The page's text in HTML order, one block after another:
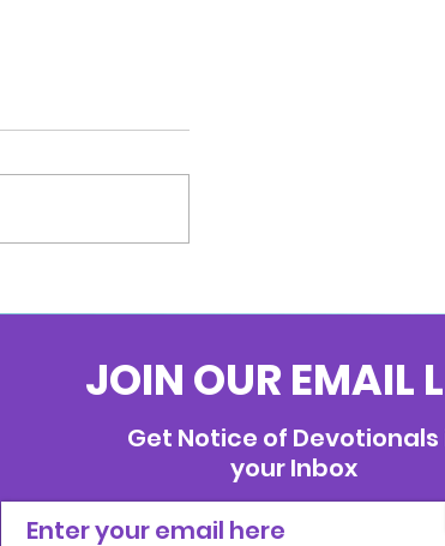
JOIN OUR EMAIL
Get Notice of Devotionals
your Inbox